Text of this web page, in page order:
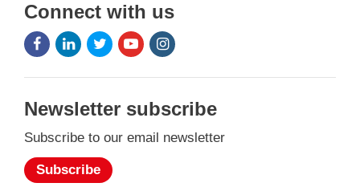
Connect with us
Facebook
Icon
LinkedIn
Icon
Twitter
Icon
Youtube
Icon
Instagram
Icon
Newsletter subscribe
Subscribe to our email newsletter
Subscribe